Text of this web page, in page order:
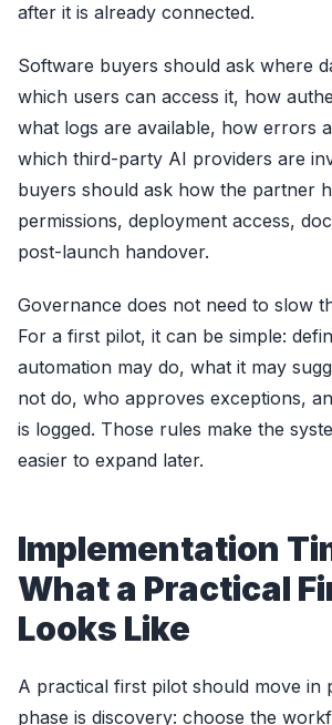
after it is already connected.
Software buyers should ask where
which users can access it, how
what logs are available, how errors
which third-party AI providers are
buyers should ask how the partner
permissions, deployment access,
post-launch handover.
Governance does not need to slow
For a first pilot, it can be simple:
automation may do, what it may
not do, who approves exceptions,
is logged. Those rules make the
easier to expand later.
Implementation
What a Practical
Looks Like
A practical first pilot should move in
phase is discovery: choose the